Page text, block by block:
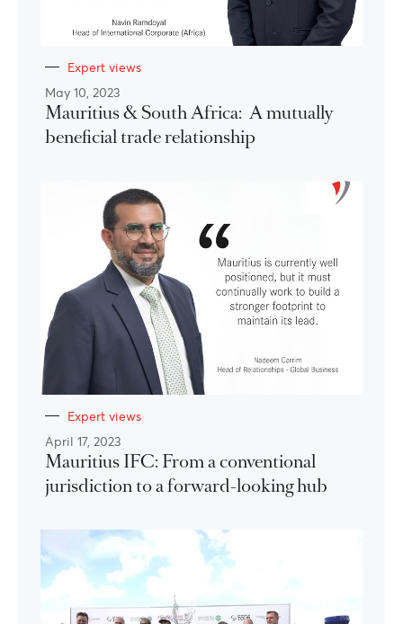
Expert views
May 10, 2023
Mauritius & South Africa: A mutually
beneficial trade relationship
Expert views
April 17, 2023
Mauritius IFC: From a conventional
jurisdiction to a forward-looking hub